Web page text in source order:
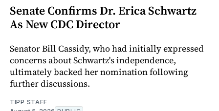
Senate Confirms Dr. Erica Schwartz
As New CDC Director
Senator Bill Cassidy, who had initially expressed
concerns about Schwartz's independence,
ultimately backed her nomination following
further discussions.
TIPP STAFF